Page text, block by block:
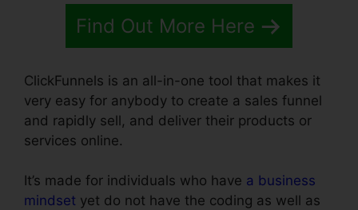
Find Out More Here
ClickFunnels is an all-in-one tool that makes it
very easy for anybody to create a sales funnel
and rapidly sell, and deliver their products or
services online.
It’s made for individuals who have a business
mindset yet do not have the coding as well as